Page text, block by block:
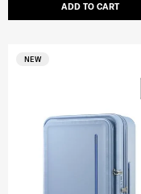
ADD TO CART
NEW